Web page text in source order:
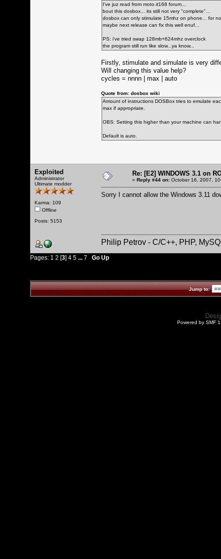
I've juz read from moto.it168 forum...
bout this dosbox... its still not very "complete"...
dosbox can only stimulate 15mhz on phone... for
maybe next release can fix this well enuf...
PS: i've tried swap 128mb+624mhz overclock
the program still run like slow...ya know...
Firstly, stimulate and simulate is very
Will changing this value help?
cycles = nnnn | max | auto
Quote from: dosbox wiki
Amount of instructions DOSBox tries to emulate
max if appropriate.
OBS: Setting this higher than your machine can
Default is auto.
Exploited
Administrator
Ultimate modder
Karma: 109
Offline
Posts: 5153
Re: [E2] WINDOWS 3.1 on
« Reply #44 on: October 16, 2007,
Sorry I cannot allow the Windows 3.11
Philip Petrov - C/C++, PHP,
Pages: 1 2 [3] 4 5 ... 7 Go Up
Jump to:
Powered by SMF